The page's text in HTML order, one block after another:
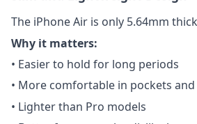
The iPhone Air is only 5.64mm
Why it matters:
• Easier to hold for long periods
• More comfortable in pockets
• Lighter than Pro models